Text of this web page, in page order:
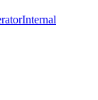
Internal